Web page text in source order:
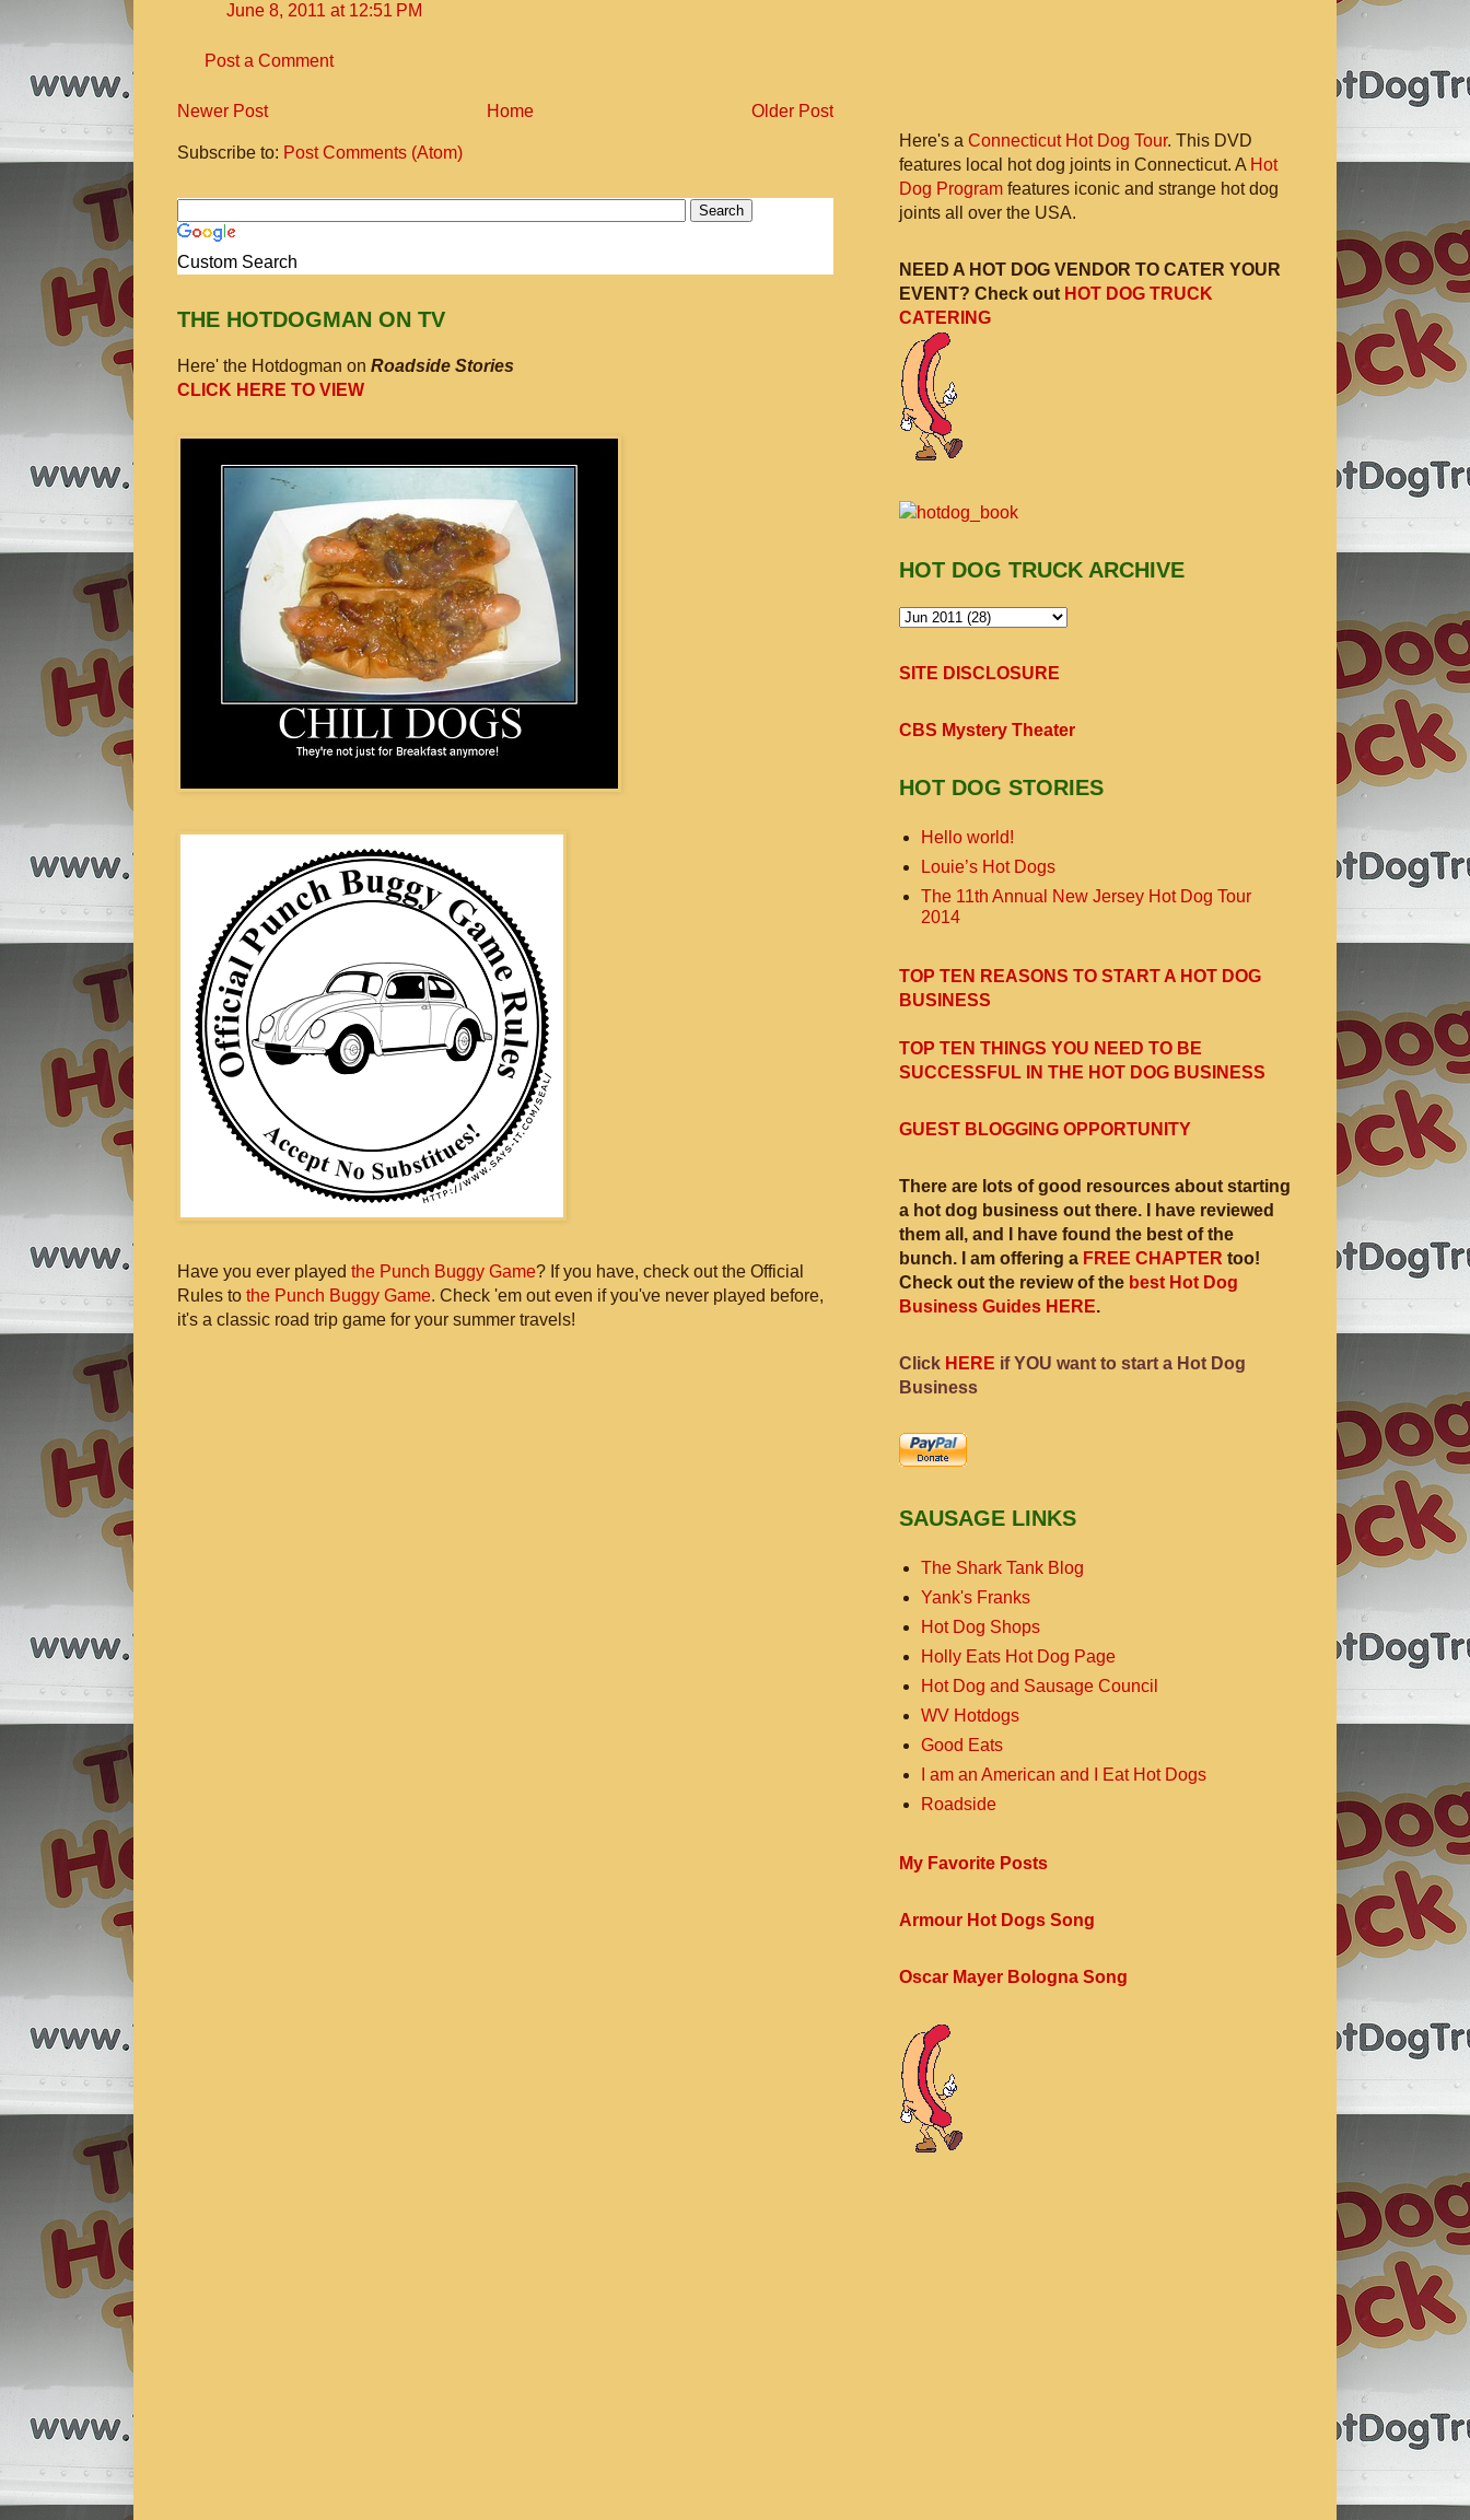
June 8, 2011 at 12:51 PM
Post a Comment
Newer Post Older Post
Home
Subscribe to: Post Comments (Atom)
Custom Search
THE HOTDOGMAN ON TV
Here' the Hotdogman on Roadside Stories
CLICK HERE TO VIEW
Have you ever played the Punch Buggy Game? If you have, check out the Official
Rules to the Punch Buggy Game. Check 'em out even if you've never played before,
it's a classic road trip game for your summer travels!
Here's a Connecticut Hot Dog Tour. This DVD
features local hot dog joints in Connecticut. A Hot
Dog Program features iconic and strange hot dog
joints all over the USA.
NEED A HOT DOG VENDOR TO CATER YOUR
EVENT? Check out HOT DOG TRUCK
CATERING
HOT DOG TRUCK ARCHIVE
SITE DISCLOSURE
CBS Mystery Theater
HOT DOG STORIES
Hello world!
Louie’s Hot Dogs
The 11th Annual New Jersey Hot Dog Tour
2014
TOP TEN REASONS TO START A HOT DOG
BUSINESS
TOP TEN THINGS YOU NEED TO BE
SUCCESSFUL IN THE HOT DOG BUSINESS
GUEST BLOGGING OPPORTUNITY
There are lots of good resources about starting
a hot dog business out there. I have reviewed
them all, and I have found the best of the
bunch. I am offering a FREE CHAPTER too!
Check out the review of the best Hot Dog
Business Guides HERE.
Click HERE if YOU want to start a Hot Dog
Business
SAUSAGE LINKS
The Shark Tank Blog
Yank's Franks
Hot Dog Shops
Holly Eats Hot Dog Page
Hot Dog and Sausage Council
WV Hotdogs
Good Eats
I am an American and I Eat Hot Dogs
Roadside
My Favorite Posts
Armour Hot Dogs Song
Oscar Mayer Bologna Song